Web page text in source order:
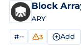
Block
ARY
#-- 3 Add